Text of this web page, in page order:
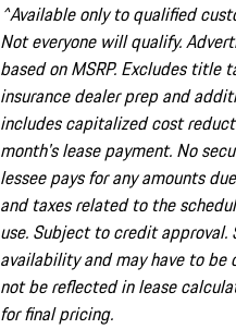
^Available only to qualified
Not everyone will qualify.
based on MSRP. Excludes title
insurance dealer prep and
includes capitalized cost
month's lease payment. No
lessee pays for any amounts
and taxes related to the
use. Subject to credit
availability and may have to be
not be reflected in lease
for final pricing.